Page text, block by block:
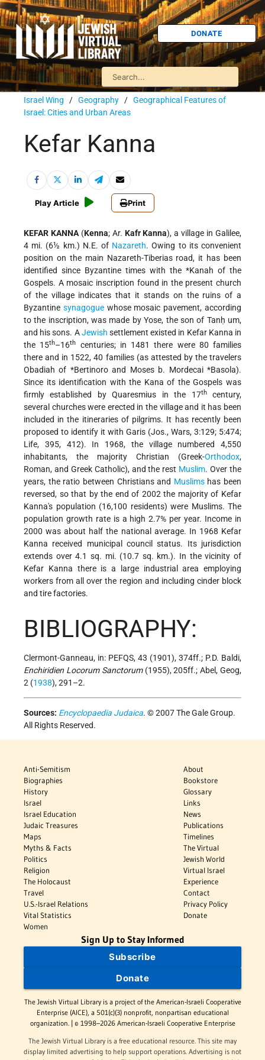
DONATE
Israel Wing / Geography / Geographical Features of
Israel: Cities and Urban Areas
Kefar Kanna
Play Article Print
KEFAR KANNA(Kenna; Ar. Kafr Kanna), a village in Galilee,
4 mi. (6½ km.) N.E. of Nazareth. Owing to its convenient
position on the main Nazareth-Tiberias road, it has been
identified since Byzantine times with the *Kanah of the
Gospels. A mosaic inscription found in the present church
of the village indicates that it stands on the ruins of a
Byzantine synagoguewhose mosaic pavement, according
to the inscription, was made by Yose, the son of Tanḥ um,
and his sons. AJewish settlement existed in Kefar Kanna in
the 15th–16th
centuries; in 1481 there were 80 families
there and in 1522, 40 families (as attested by the travelers
Obadiah of *Bertinoroand Moses b. Mordecai *Basola).
Since its identification with the Kana of the Gospels was
firmly established by Quaresmius in the 17thcentury,
several churches were erected in the village and it has been
included in the itineraries of pilgrims. It has recently been
proposed to identify it with Garis (Jos., Wars, 3:129; 5:474;
Life, 395, 412). In 1968, the village numbered 4,550
inhabitants, the majority Christian (Greek-Orthodox,
Roman, and Greek Catholic), and the rest Muslim. Over the
years, the ratio between Christians and Muslimshas been
reversed, so that by the end of 2002 the majority of Kefar
Kanna's population (16,100 residents) were Muslims. The
population growth rate is a high 2.7% per year. Income in
2000 was about half the national average. In 1968 Kefar
Kanna received municipal council status. Its jurisdiction
extends over 4.1 sq. mi. (10.7 sq. km.). In the vicinity of
Kefar Kanna there is a large industrial area employing
workers from all over the region and including cinder block
and tire factories.
BIBLIOGRAPHY:
Clermont-Ganneau, in: PEFQS, 43 (1901), 374ff.; P.D. Baldi,
Enchiridien Locorum Sanctorum(1955), 205ff.; Abel, Geog,
2 (1938), 291–2.
Sources: Encyclopaedia Judaica. © 2007 The Gale Group.
All Rights Reserved.
Anti-Semitism
Biographies
History
Israel
Israel Education
Judaic Treasures
Maps
Myths & Facts
Politics
Religion
The Holocaust
Travel
U.S.-Israel Relations
Vital Statistics
Women
About
Bookstore
Glossary
Links
News
Publications
Timelines
The Virtual
Jewish World
Virtual Israel
Experience
Contact
Privacy Policy
Donate
Sign Up to Stay Informed
Subscribe
Donate
The Jewish Virtual Library is a project of the American-Israeli Cooperative
Enterprise (AICE), a 501(c)(3) nonprofit, nonpartisan educational
organization. | © 1998–2026 American-Israeli Cooperative Enterprise
The Jewish Virtual Library is a free educational resource. This site may
display limited advertising to help support operations. Advertising is not